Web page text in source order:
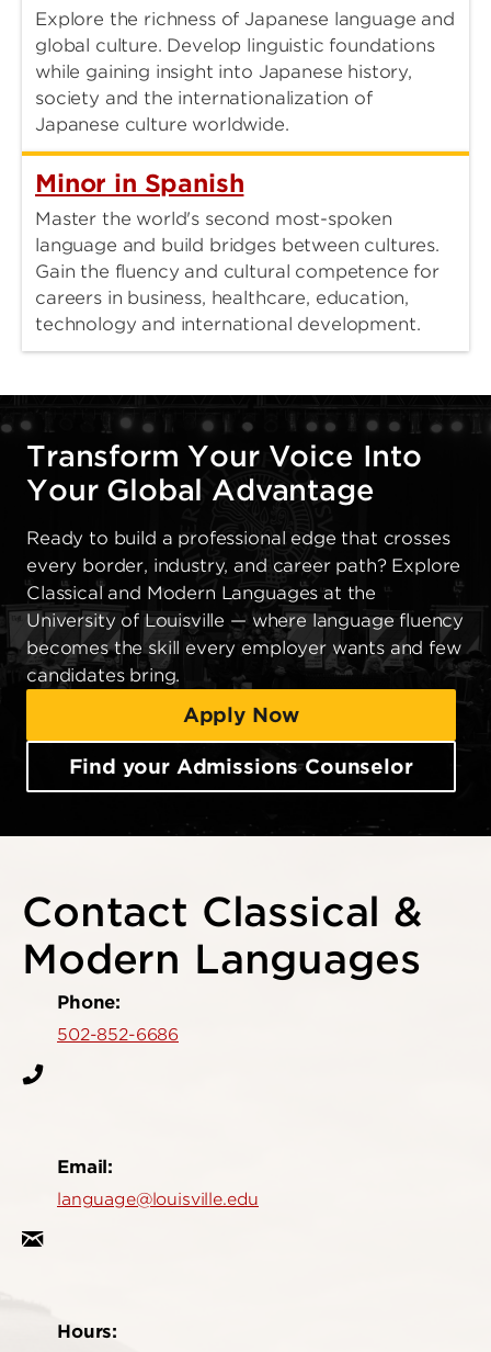
Explore the richness of Japanese language and
global culture. Develop linguistic foundations
while gaining insight into Japanese history,
society and the internationalization of
Japanese culture worldwide.
Minor in Spanish
Master the world's second most-spoken
language and build bridges between cultures.
Gain the fluency and cultural competence for
careers in business, healthcare, education,
technology and international development.
Transform Your Voice Into
Your Global Advantage
Ready to build a professional edge that crosses
every border, industry, and career path? Explore
Classical and Modern Languages at the
University of Louisville — where language fluency
becomes the skill every employer wants and few
candidates bring.
Apply Now
Find your Admissions Counselor
Contact Classical &
Modern Languages
Phone:
502-852-6686
Email:
language@louisville.edu
Hours: